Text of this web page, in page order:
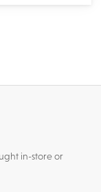
in-store or